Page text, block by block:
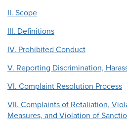
II. Scope
III. Definitions
IV. Prohibited Conduct
V. Reporting Discrimination,
VI. Complaint Resolution Process
VII. Complaints of Retaliation,
Measures, and Violation of